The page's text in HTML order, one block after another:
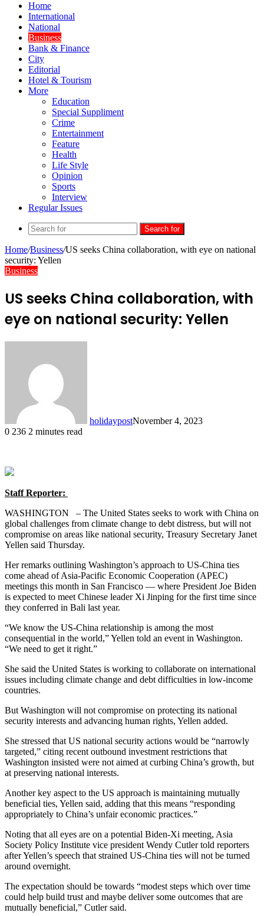
Home
International
National
Business
Bank & Finance
City
Editorial
Hotel & Tourism
More
Education
Special Suppliment
Crime
Entertainment
Feature
Health
Life Style
Opinion
Sports
Interview
Regular Issues
Search for
Home/Business/US seeks China collaboration, with eye on national
security: Yellen
Business
US seeks China collaboration, with
eye on national security: Yellen
holidaypostNovember 4, 2023
0 236 2 minutes read
Staff Reporter:
WASHINGTON – The United States seeks to work with China on
global challenges from climate change to debt distress, but will not
compromise on areas like national security, Treasury Secretary Janet
Yellen said Thursday.
Her remarks outlining Washington’s approach to US-China ties
come ahead of Asia-Pacific Economic Cooperation (APEC)
meetings this month in San Francisco — where President Joe Biden
is expected to meet Chinese leader Xi Jinping for the first time since
they conferred in Bali last year.
“We know the US-China relationship is among the most
consequential in the world,” Yellen told an event in Washington.
“We need to get it right.”
She said the United States is working to collaborate on international
issues including climate change and debt difficulties in low-income
countries.
But Washington will not compromise on protecting its national
security interests and advancing human rights, Yellen added.
She stressed that US national security actions would be “narrowly
targeted,” citing recent outbound investment restrictions that
Washington insisted were not aimed at curbing China’s growth, but
at preserving national interests.
Another key aspect to the US approach is maintaining mutually
beneficial ties, Yellen said, adding that this means “responding
appropriately to China’s unfair economic practices.”
Noting that all eyes are on a potential Biden-Xi meeting, Asia
Society Policy Institute vice president Wendy Cutler told reporters
after Yellen’s speech that strained US-China ties will not be turned
around overnight.
The expectation should be towards “modest steps which over time
could help build trust and maybe deliver some outcomes that are
mutually beneficial,” Cutler said.